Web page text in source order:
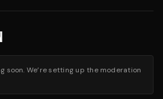
soon. We’re setting up the moderation